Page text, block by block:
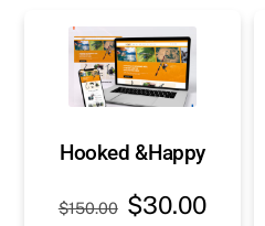
Hooked &Happy
$150.00 Original
$30.00Current